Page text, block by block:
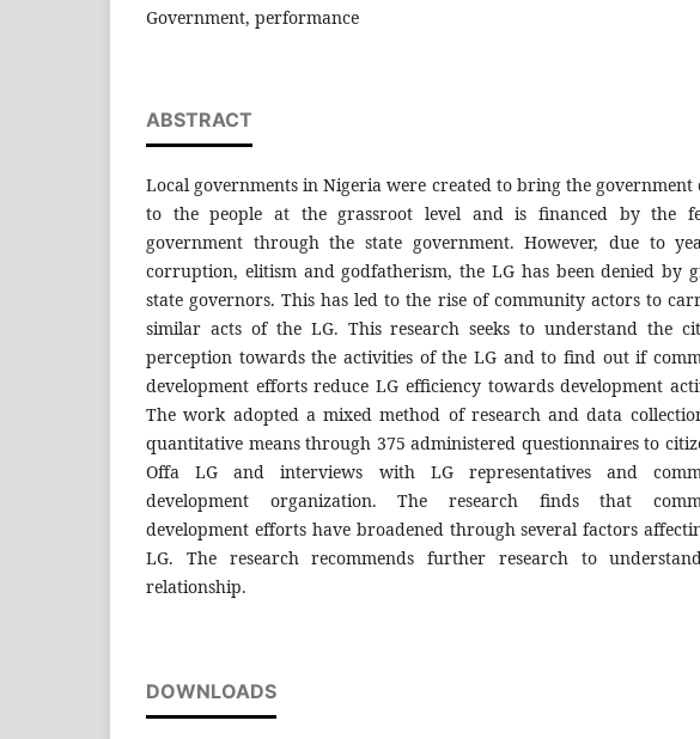
Government, performance
ABSTRACT
Local governments in Nigeria were created to bring the government
to the people at the grassroot level and is financed by the
government through the state government. However, due to
corruption, elitism and godfatherism, the LG has been denied by
state governors. This has led to the rise of community actors to
similar acts of the LG. This research seeks to understand the
perception towards the activities of the LG and to find out if
development efforts reduce LG efficiency towards development
The work adopted a mixed method of research and data
quantitative means through 375 administered questionnaires to
Offa LG and interviews with LG representatives and
development organization. The research finds that
development efforts have broadened through several factors
LG. The research recommends further research to
relationship.
DOWNLOADS